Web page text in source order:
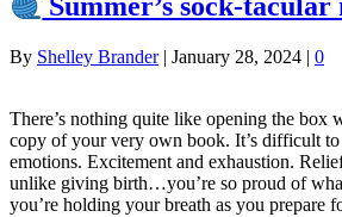
Summer’s sock-tacular
By Shelley Brander| January 28, 2024 | 0
There’s nothing quite like opening the box
copy of your very own book. It’s difficult
emotions. Excitement and exhaustion.
unlike giving birth…you’re so proud of
you’re holding your breath as you